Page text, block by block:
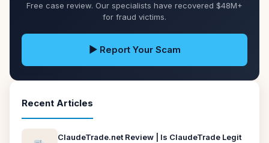
Free case review. Our specialists have recovered $48M+
for fraud victims.
▶ Report Your Scam
Recent Articles
ClaudeTrade.net Review | Is ClaudeTrade Legit